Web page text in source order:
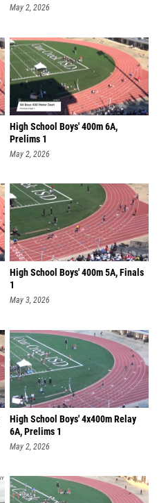
May 2, 2026
High School Boys' 400m 6A,
Prelims 1
May 2, 2026
High School Boys' 400m 5A, Finals
1
May 3, 2026
High School Boys' 4x400m Relay
6A, Prelims 1
May 2, 2026